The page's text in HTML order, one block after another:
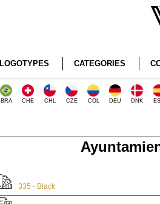
LOGOTYPES CATEGORIES
BRA CHE CHL CZE COL DEU DNK
335 - Black